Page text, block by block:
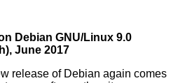
Debian GNU/Linux 9.0
June 2017
release of Debian again comes